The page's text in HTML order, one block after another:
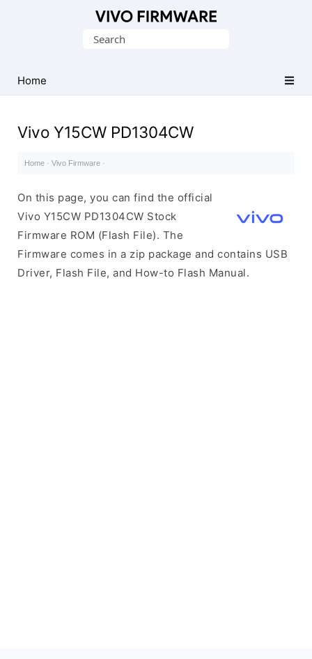
Stock
ROM
File)
Search
Home
Vivo Y15CW PD1304CW
Home · Vivo Firmware ·
On this page, you can find the official
Vivo Y15CW PD1304CW Stock
Firmware ROM (Flash File). The
Firmware comes in a zip package and contains USB
Driver, Flash File, and How-to Flash Manual.